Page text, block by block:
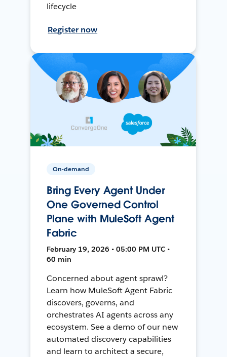
lifecycle
Register now
On-demand
Bring Every Agent Under
One Governed Control
Plane with MuleSoft Agent
Fabric
February 19, 2026 • 05:00 PM UTC •
60 min
Concerned about agent sprawl?
Learn how MuleSoft Agent Fabric
discovers, governs, and
orchestrates AI agents across any
ecosystem. See a demo of our new
automated discovery capabilities
and learn to architect a secure,